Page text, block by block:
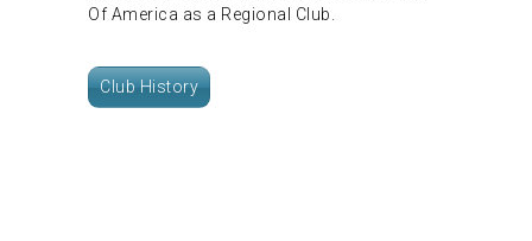
Of America as a Regional Club.
Club History